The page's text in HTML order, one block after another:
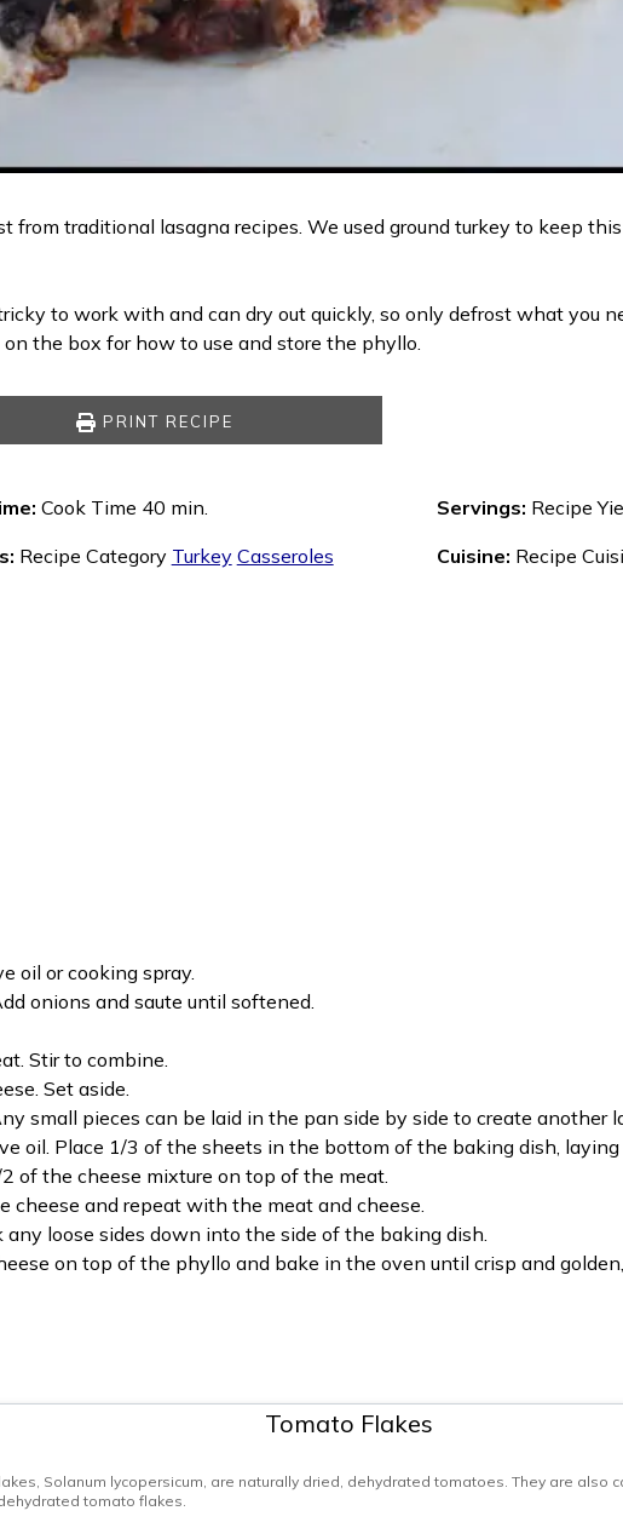
traditional lasagna recipes. We used ground turkey to keep
to work with and can dry out quickly, so only defrost what you
the box for how to use and store the phyllo.
PRINT RECIPE
Cook Time 40 min. Servings: Recipe
Recipe Category Turkey Casseroles Cuisine: Recipe
oil or cooking spray.
onions and saute until softened.
Stir to combine.
Set aside.
small pieces can be laid in the pan side by side to create another
oil. Place 1/3 of the sheets in the bottom of the baking dish,
of the cheese mixture on top of the meat.
and repeat with the meat and cheese.
loose sides down into the side of the baking dish.
on top of the phyllo and bake in the oven until crisp and
Tomato Flakes
Solanum lycopersicum, are naturally dried, dehydrated tomatoes. They are also
tomato flakes.